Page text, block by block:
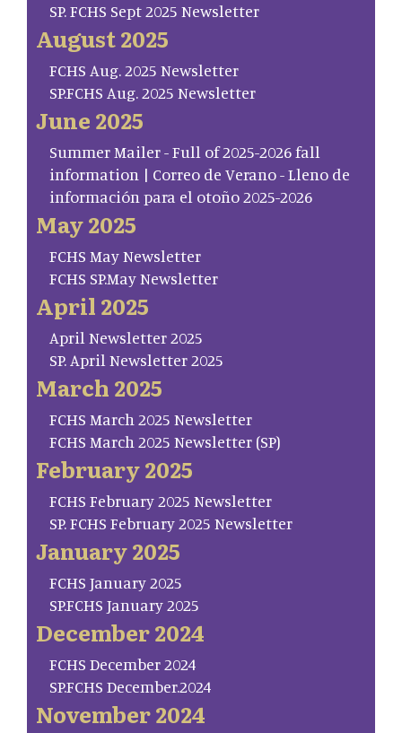
SP. FCHS Sept 2025 Newsletter
August 2025
FCHS Aug. 2025 Newsletter
SP.FCHS Aug. 2025 Newsletter
June 2025
Summer Mailer - Full of 2025-2026 fall
information | Correo de Verano - Lleno de
información para el otoño 2025-2026
May 2025
FCHS May Newsletter
FCHS SP.May Newsletter
April 2025
April Newsletter 2025
SP. April Newsletter 2025
March 2025
FCHS March 2025 Newsletter
FCHS March 2025 Newsletter (SP)
February 2025
FCHS February 2025 Newsletter
SP. FCHS February 2025 Newsletter
January 2025
FCHS January 2025
SP.FCHS January 2025
December 2024
FCHS December 2024
SP.FCHS December.2024
November 2024